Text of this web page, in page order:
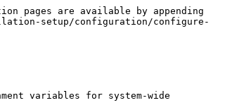
pages are available by appending
setup/configuration/configure-
variables for system-wide